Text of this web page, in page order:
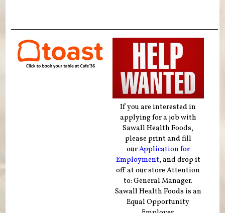
If you are interested in
applying for a job with
Sawall Health Foods,
please print and fill
ourApplication for
Employment, and drop it
off at our store Attention
to: General Manager.
Sawall Health Foods is an
Equal Opportunity